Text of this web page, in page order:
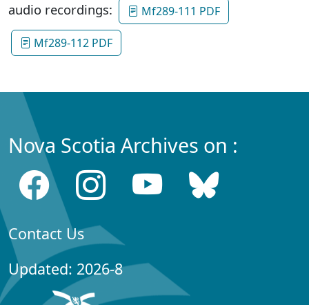
audio recordings:
Mf289-111 PDF
Mf289-112 PDF
Nova Scotia Archives on :
Contact Us
Updated: 2026-8